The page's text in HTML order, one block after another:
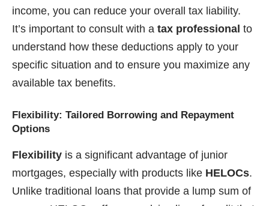
income, you can reduce your overall tax liability.
It’s important to consult with a tax professional to
understand how these deductions apply to your
specific situation and to ensure you maximize any
available tax benefits.
Flexibility: Tailored Borrowing and Repayment
Options
Flexibility is a significant advantage of junior
mortgages, especially with products like HELOCs.
Unlike traditional loans that provide a lump sum of